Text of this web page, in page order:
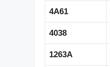
4A61
4038
1263A